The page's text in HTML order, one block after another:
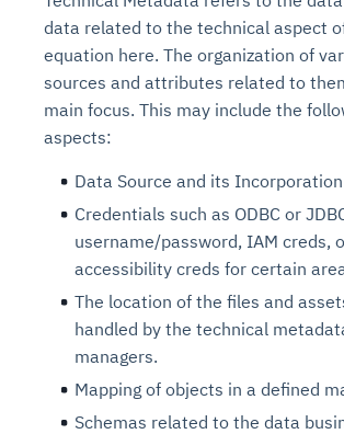
data related to the technical aspect
equation here. The organization of
sources and attributes related to
main focus. This may include the
aspects:
Data Source and its Incorporation
Credentials such as ODBC or
username/password, IAM creds,
accessibility creds for certain
The location of the files and
handled by the technical
managers.
Mapping of objects in a defined
Schemas related to the data